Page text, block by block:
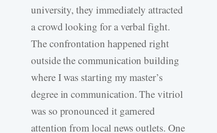
university, they immediately attracted
a crowd looking for a verbal fight.
The confrontation happened right
outside the communication building
where I was starting my master’s
degree in communication. The vitriol
was so pronounced it garnered
attention from local news outlets. One